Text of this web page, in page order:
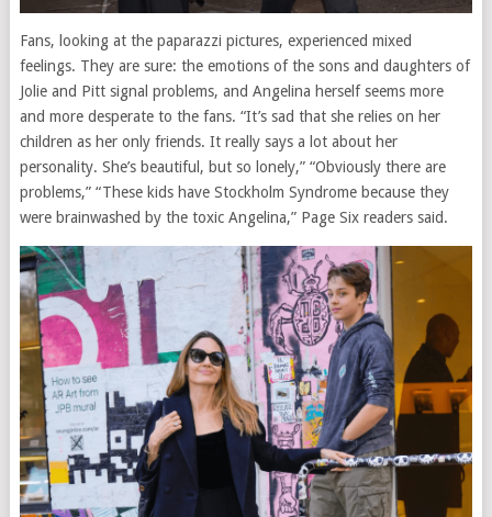
Fans, looking at the paparazzi pictures, experienced mixed
feelings. They are sure: the emotions of the sons and daughters of
Jolie and Pitt signal problems, and Angelina herself seems more
and more desperate to the fans. “It’s sad that she relies on her
children as her only friends. It really says a lot about her
personality. She’s beautiful, but so lonely,” “Obviously there are
problems,” “These kids have Stockholm Syndrome because they
were brainwashed by the toxic Angelina,” Page Six readers said.